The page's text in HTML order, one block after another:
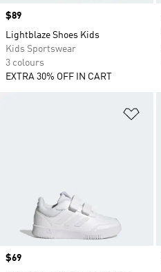
Price
$89
Lightblaze Shoes Kids
Kids Sportswear
3 colours
EXTRA 30% OFF IN CART
Price
$69